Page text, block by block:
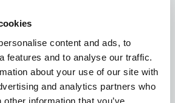
content and ads, to
features and to analyse our traffic.
about your use of our site with
and analytics partners who
information that you’ve
G. Horiates; and Artemis
Professor of Modern Greek
Literature Department of
at the University of Michigan.
Nicolas Bornozis gave